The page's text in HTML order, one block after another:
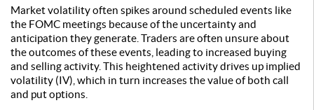
Market volatility often spikes around scheduled events like
the FOMC meetings because of the uncertainty and
anticipation they generate. Traders are often unsure about
the outcomes of these events, leading to increased buying
and selling activity. This heightened activity drives up implied
volatility (IV), which in turn increases the value of both call
and put options.